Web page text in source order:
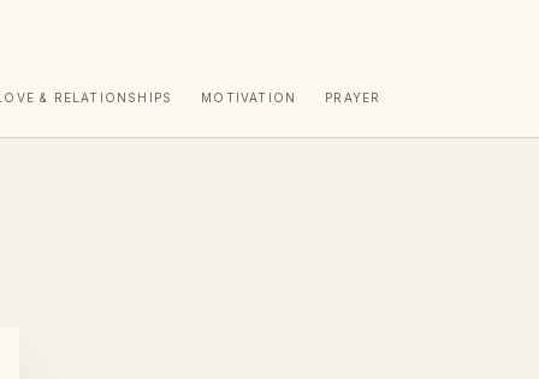
& RELATIONSHIPS MOTIVATION PRAYER